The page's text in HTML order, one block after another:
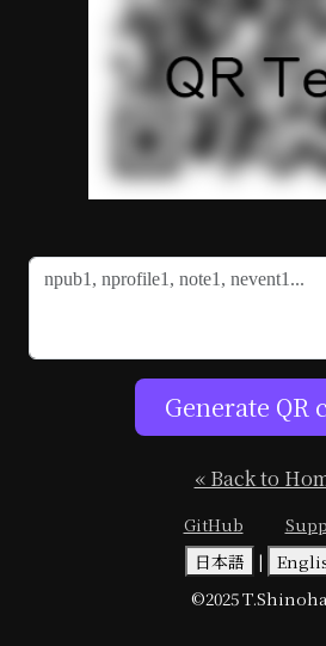
Generate QR
« Back to
GitHub
日本語
|
©2025